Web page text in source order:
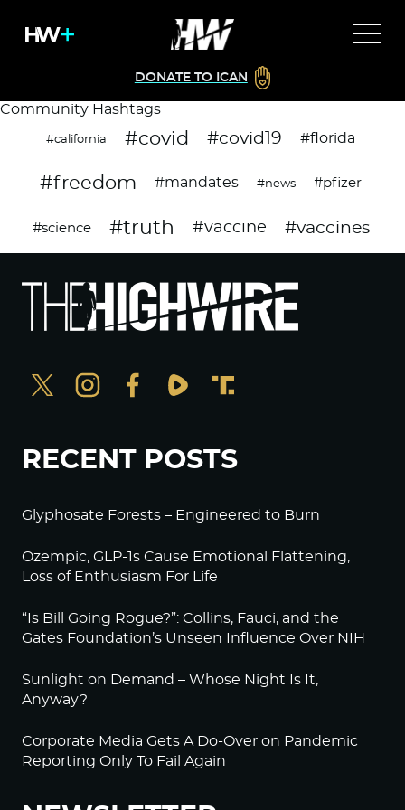
DONATE TO ICAN
Community Hashtags
#california #covid #covid19 #florida
#freedom #mandates #news #pfizer
#science #truth #vaccine #vaccines
RECENT POSTS
Glyphosate Forests – Engineered to Burn
Ozempic, GLP-1s Cause Emotional Flattening,
Loss of Enthusiasm For Life
“Is Bill Going Rogue?”: Collins, Fauci, and the
Gates Foundation’s Unseen Influence Over NIH
Sunlight on Demand – Whose Night Is It,
Anyway?
Corporate Media Gets A Do-Over on Pandemic
Reporting Only To Fail Again